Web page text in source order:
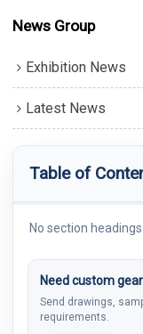
News Group
Exhibition News
Latest News
Table of
No section
Need custom
Send drawings,
requirements.